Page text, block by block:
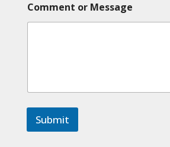
e
s
e
o
Comment or Message
Submit